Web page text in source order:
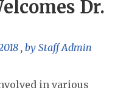
Dr.
, by Staff Admin
in various